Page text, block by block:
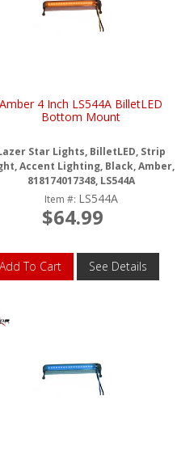
Amber 4 Inch LS544A BilletLED
Bottom Mount
Star Lights, BilletLED, Strip
Accent Lighting, Black, Amber,
818174017348, LS544A
Item #: LS544A
$64.99
To Cart See Details